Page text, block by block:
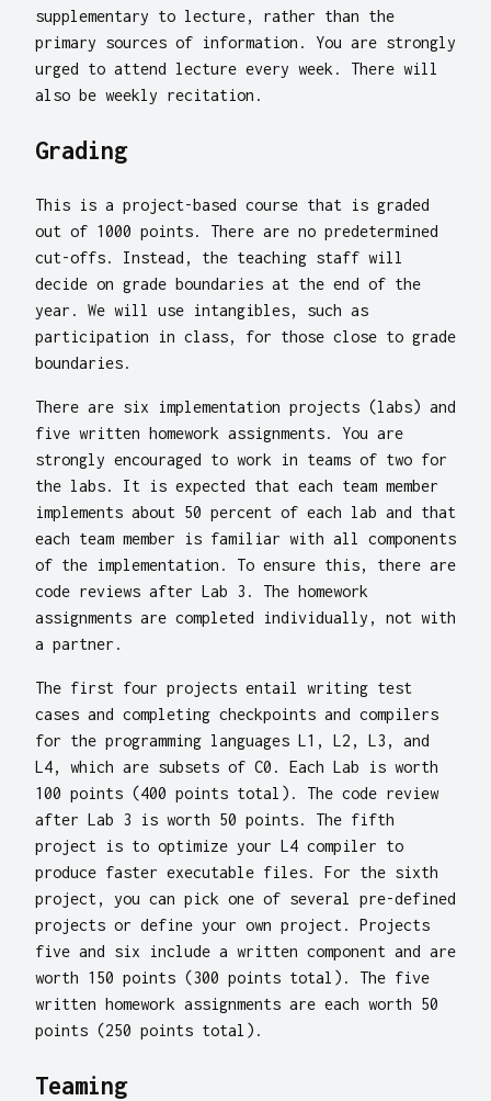
supplementary to lecture, rather than the
primary sources of information. You are strongly
urged to attend lecture every week. There will
also be weekly recitation.
Grading
This is a project-based course that is graded
out of 1000 points. There are no predetermined
cut-offs. Instead, the teaching staff will
decide on grade boundaries at the end of the
year. We will use intangibles, such as
participation in class, for those close to grade
boundaries.
There are six implementation projects (labs) and
five written homework assignments. You are
strongly encouraged to work in teams of two for
the labs. It is expected that each team member
implements about 50 percent of each lab and that
each team member is familiar with all components
of the implementation. To ensure this, there are
code reviews after Lab 3. The homework
assignments are completed individually, not with
a partner.
The first four projects entail writing test
cases and completing checkpoints and compilers
for the programming languages L1, L2, L3, and
L4, which are subsets of C0. Each Lab is worth
100 points (400 points total). The code review
after Lab 3 is worth 50 points. The fifth
project is to optimize your L4 compiler to
produce faster executable files. For the sixth
project, you can pick one of several pre-defined
projects or define your own project. Projects
five and six include a written component and are
worth 150 points (300 points total). The five
written homework assignments are each worth 50
points (250 points total).
Teaming